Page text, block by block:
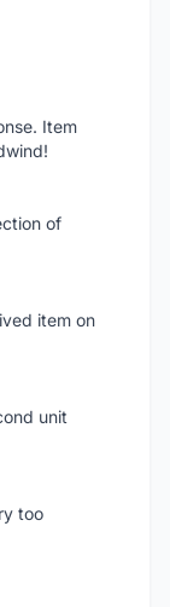
Item
of
item on
unit
too